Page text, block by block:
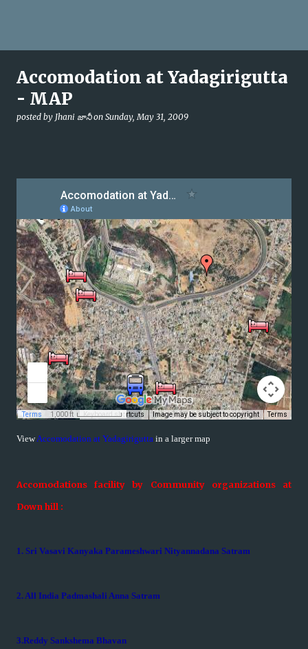
Accomodation at Yadagirigutta
- MAP
posted by Jhani జానీ on Sunday, May 31, 2009
ViewAccomodation at Yadagirigutta in a larger map
Accomodations facility by Community organizations at
Down hill :
1. Sri Vasavi Kanyaka Parameshwari Nityannadana Satram
2. All India Padmashali Anna Satram
3.Reddy Sankshema Bhavan